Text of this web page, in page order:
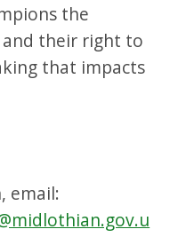
the
their right to
that impacts
email: